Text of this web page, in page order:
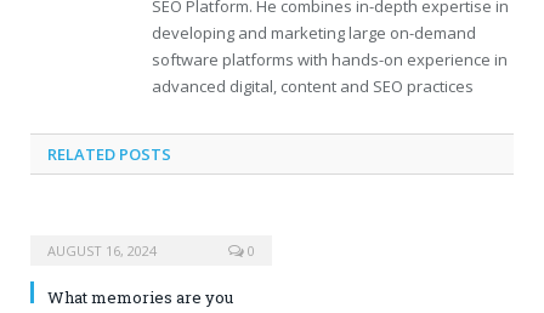
SEO Platform. He combines in-depth expertise in
developing and marketing large on-demand
software platforms with hands-on experience in
advanced digital, content and SEO practices
RELATED POSTS
AUGUST 16, 2024 0
What memories are you